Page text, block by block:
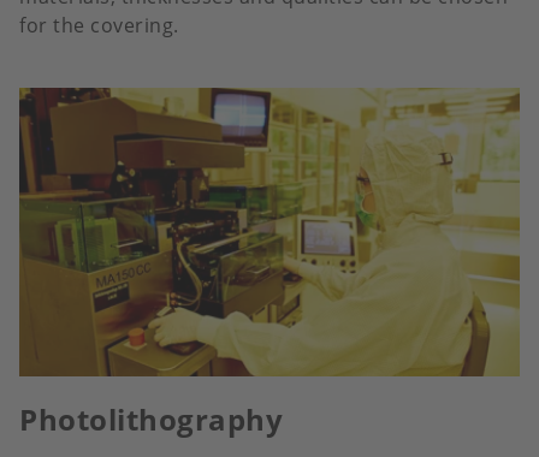
for the covering.
Photolithography